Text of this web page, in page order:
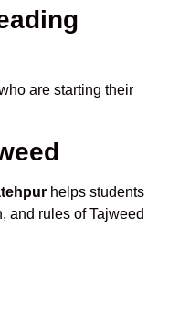
are starting their
helps students
and rules of Tajweed